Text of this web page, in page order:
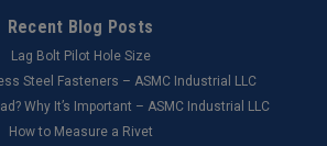
Recent Blog Posts
Lag Bolt Pilot Hole Size
Steel Fasteners – ASMC Industrial LLC
Why It’s Important – ASMC Industrial LLC
How to Measure a Rivet